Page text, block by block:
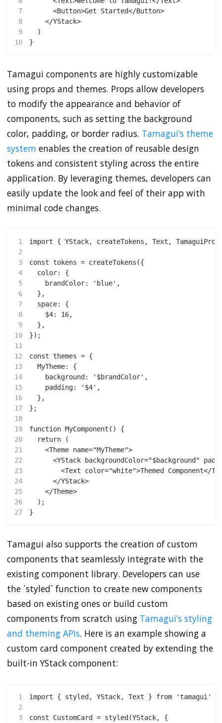
7
      <Button>Get Started</Button>
8
    </YStack>
9
  )
10
}
Tamagui components are highly customizable
using props and themes. Props allow developers
to modify the appearance and behavior of
components, such as setting the background
color, padding, or border radius. Tamagui’s theme
system enables the creation of reusable design
tokens and consistent styling across the entire
application. By leveraging themes, developers can
easily update the look and feel of their app with
minimal code changes.
1
import { YStack, createTokens, Text,
2
3
const tokens = createTokens({
4
  color: {
5
    brandColor: 'blue',
6
  },
7
  space: {
8
    $4: 16,
9
  },
10
});
11
12
const themes = {
13
  MyTheme: {
14
    background: '$brandColor',
15
    padding: '$4',
16
  },
17
};
18
19
function MyComponent() {
20
  return (
21
    <Theme name="MyTheme">
22
<YStack backgroundColor="$background"
23
<Text color="white">Themed Component</
24
      </YStack>
25
    </Theme>
26
  );
27
}
Tamagui also supports the creation of custom
components that seamlessly integrate with the
existing component library. Developers can use
the `styled` function to create new components
based on existing ones or build custom
components from scratch using Tamagui’s styling
and theming APIs. Here is an example showing a
custom card component created by extending the
built-in YStack component:
1
import { styled, YStack, Text } from 'tamagui'
2
3
const CustomCard = styled(YStack, {